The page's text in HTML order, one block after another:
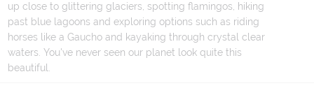
up close to glittering glaciers, spotting flamingos, hiking
past blue lagoons and exploring options such as riding
horses like a Gaucho and kayaking through crystal clear
waters. You've never seen our planet look quite this
beautiful.